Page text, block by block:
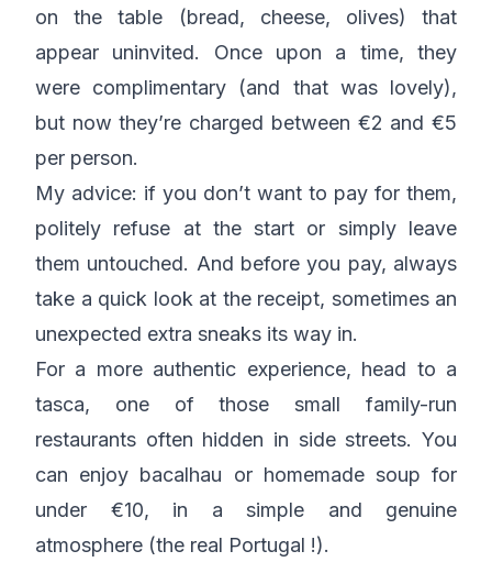
on the table (bread, cheese, olives) that
appear uninvited. Once upon a time, they
were complimentary (and that was lovely),
but now they’re charged between €2 and €5
per person.
My advice: if you don’t want to pay for them,
politely refuse at the start or simply leave
them untouched. And before you pay, always
take a quick look at the receipt, sometimes an
unexpected extra sneaks its way in.
For a more authentic experience, head to a
tasca, one of those small family-run
restaurants often hidden in side streets. You
can enjoy bacalhau or homemade soup for
under €10, in a simple and genuine
atmosphere (the real Portugal !).